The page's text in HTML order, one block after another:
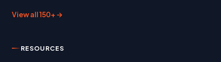
View all 150+ →
RESOURCES